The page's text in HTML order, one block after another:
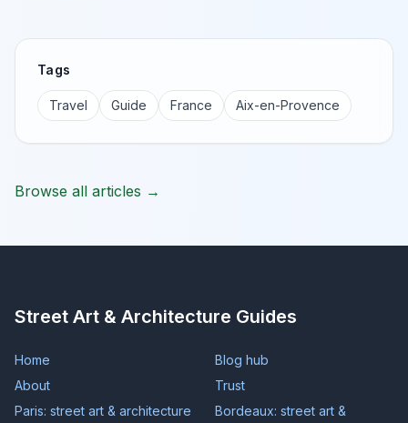
Tags
Travel Guide France Aix-en-Provence
Browse all articles →
Street Art & Architecture Guides
Home
Blog hub
About
Trust
Paris: street art & architecture
Bordeaux: street art &